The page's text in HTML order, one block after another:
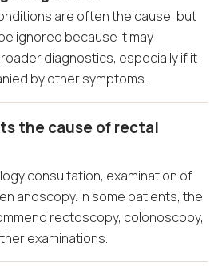
are often the cause, but
ignored because it may
diagnostics, especially if it
by other symptoms.
the cause of rectal
consultation, examination of
anoscopy. In some patients, the
rectoscopy, colonoscopy,
examinations.